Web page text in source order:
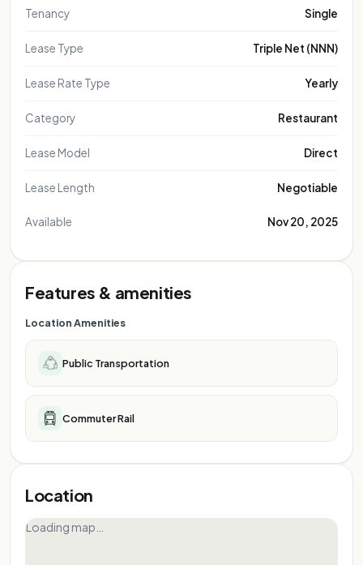
Tenancy Single
Lease Type Triple Net (NNN)
Lease Rate Type Yearly
Category Restaurant
Lease Model Direct
Lease Length Negotiable
Available Nov 20, 2025
Features & amenities
Location Amenities
Public Transportation
Commuter Rail
Location
Loading map…